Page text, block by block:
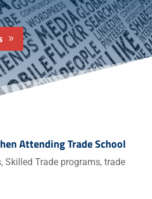
Attending Trade School
, Skilled Trade programs, trade